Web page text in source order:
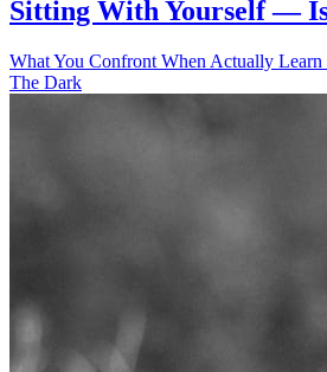
Sitting With Yourself —
What You Confront When Actually
The Dark